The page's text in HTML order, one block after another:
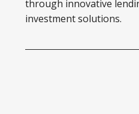
through innovative
investment solutions.